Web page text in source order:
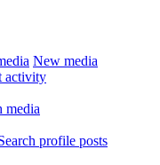
New media
activity
media
profile posts